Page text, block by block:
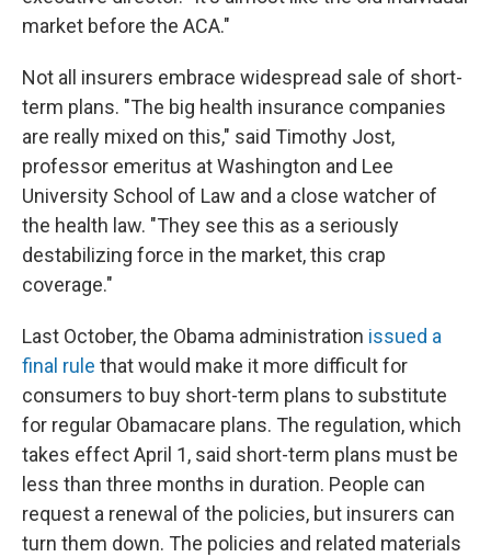
market before the ACA."
Not all insurers embrace widespread sale of short-
term plans. "The big health insurance companies
are really mixed on this," said Timothy Jost,
professor emeritus at Washington and Lee
University School of Law and a close watcher of
the health law. "They see this as a seriously
destabilizing force in the market, this crap
coverage."
Last October, the Obama administration issued a
final rule that would make it more difficult for
consumers to buy short-term plans to substitute
for regular Obamacare plans. The regulation, which
takes effect April 1, said short-term plans must be
less than three months in duration. People can
request a renewal of the policies, but insurers can
turn them down. The policies and related materials